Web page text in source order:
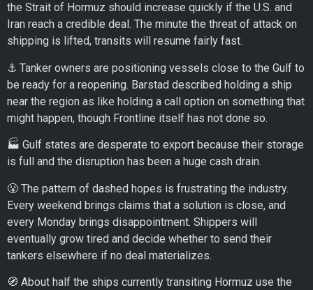
the Strait of Hormuz should increase quickly if the U.S. and
Iran reach a credible deal. The minute the threat of attack on
shipping is lifted, transits will resume fairly fast.
⚓ Tanker owners are positioning vessels close to the Gulf to
be ready for a reopening. Barstad described holding a ship
near the region as like holding a call option on something that
might happen, though Frontline itself has not done so.
🏭 Gulf states are desperate to export because their storage
is full and the disruption has been a huge cash drain.
😤 The pattern of dashed hopes is frustrating the industry.
Every weekend brings claims that a solution is close, and
every Monday brings disappointment. Shippers will
eventually grow tired and decide whether to send their
tankers elsewhere if no deal materializes.
🧭 About half the ships currently transiting Hormuz use the